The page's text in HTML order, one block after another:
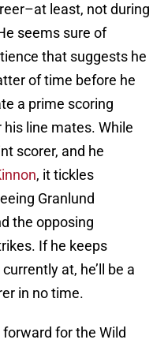
least, not during
seems sure of
that suggests he
of time before he
a prime scoring
line mates. While
scorer, and he
, it tickles
Granlund
the opposing
If he keeps
at, he’ll be a
in no time.
for the Wild